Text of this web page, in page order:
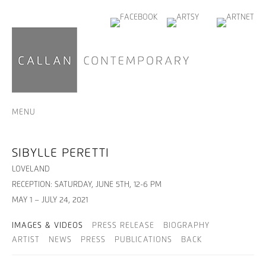
MENU
SIBYLLE PERETTI
LOVELAND
RECEPTION: SATURDAY, JUNE 5TH, 12-6 PM
MAY 1 – JULY 24, 2021
IMAGES & VIDEOS PRESS RELEASE
BIOGRAPHY
ARTIST
NEWS PRESS PUBLICATIONS BACK